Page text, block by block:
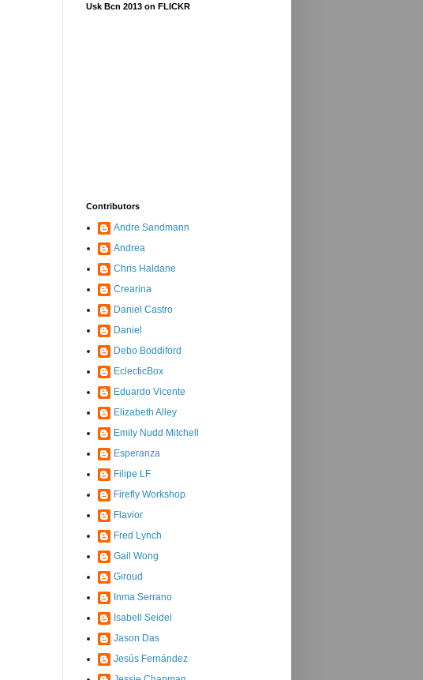
Usk Bcn 2013 on FLICKR
Contributors
Andre Sandmann
Andrea
Chris Haldane
Crearina
Daniel Castro
Daniel
Debo Boddiford
EclecticBox
Eduardo Vicente
Elizabeth Alley
Emily Nudd Mitchell
Esperanza
Filipe LF
Firefly Workshop
Flavior
Fred Lynch
Gail Wong
Giroud
Inma Serrano
Isabell Seidel
Jason Das
Jesús Fernández